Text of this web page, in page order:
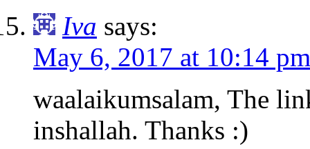
Iva says:
May 6, 2017 at 10:14 pm
waalaikumsalam, The
inshallah. Thanks :)